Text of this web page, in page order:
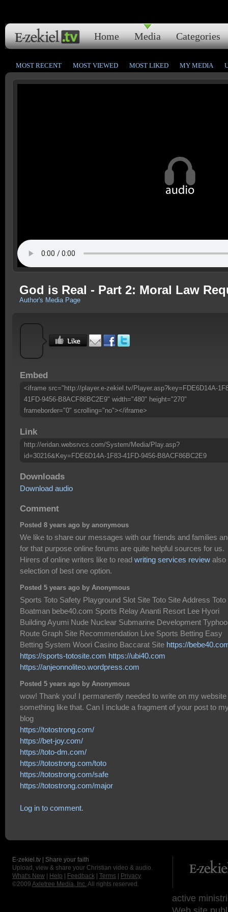
Home Media Categories
MOST RECENT MOST VIEWED MOST LIKED MY MEDIA
God is Real - Part 2: Moral Law
Author's Media Page
Embed
<iframe src="http://player.e-zekiel.tv/Player.asp?key=FDE6D14A-
41FD-9456-B8ACF86BC2E9" width="480" height="270"
frameborder="0" scrolling="no"></iframe>
Link
http://eridan.websrvcs.com/System/Media/Play.asp?
id=30216&Key=FDE6D14A-1F83-41FD-9456-B8ACF86BC2E9
Downloads
Download audio
Comment
Posted 8 years ago by anonymous
We like to share our messages with our friends and families
for that purpose online forums are quite helpful sources for us.
Hirers of online writers like to read writing services review also
selection of best one option.
Posted 5 years ago by Anonymous
Sports Toto Safety Playground Slot Site Toto Site Address Toto
Boatman bebe40.com Sports Relay Ananti Resort Lee Hyori
Building Ayumi Nude Nuclear Submarine Development
Route Graph Site Recommendation Live Sports Betting Easy
Betting System Woori Casino Baccarat Site https://
https://sports-totosite.com https://ubi40.com
https://anjeonnoliteo.wordpress.com
Posted 5 years ago by Anonymous
wow! Thank you! I permanently needed to write on my website
something like that. Can I include a fragment of your post to
blog
https://totostrong.com/
https://bet-joy.com/
https://toto-dm.com/
https://totostrong.com/toto
https://totostrong.com/safe
https://totostrong.com/major
Log in to comment.
E-zekiel.tv | Share your faith
Upload, view & share your Christian video & audio.
What's New
Help Feedback Terms
Privacy
©2009 Axletree Media, Inc. All rights reserved.
active